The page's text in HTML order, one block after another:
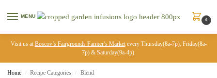
MENU
0
Visit us at Boscov’s Fairgrounds Farmer’s Marketevery Thursday(8a-7p), Friday(8a-
7p) & Saturday(9a-4p).
Home / Recipe Categories / Blend